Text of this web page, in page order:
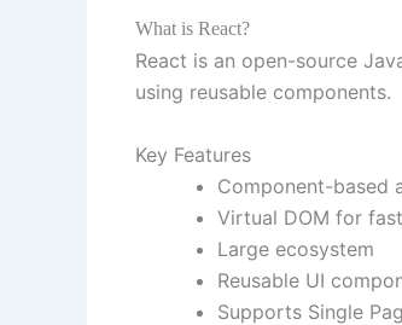
What is React?
React is an open-source
using reusable components.
Key Features
Component-based
Virtual DOM for
Large ecosystem
Reusable UI
Supports Single